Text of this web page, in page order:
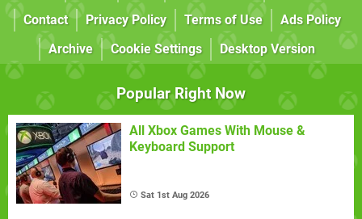
Contact
Privacy Policy Terms of Use
Ads Policy
Archive
Cookie Settings Desktop Version
Popular Right Now
All Xbox Games With Mouse &
Keyboard Support
Sat 1st Aug 2026